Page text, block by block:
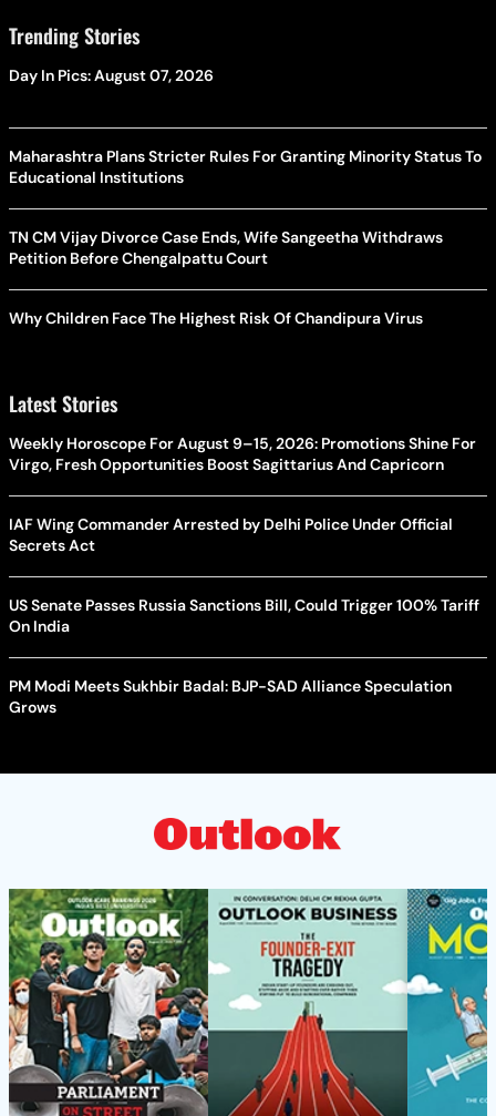
Trending Stories
Day In Pics: August 07, 2026
Maharashtra Plans Stricter Rules For Granting Minority Status To
Educational Institutions
TN CM Vijay Divorce Case Ends, Wife Sangeetha Withdraws
Petition Before Chengalpattu Court
Why Children Face The Highest Risk Of Chandipura Virus
Latest Stories
Weekly Horoscope For August 9–15, 2026: Promotions Shine For
Virgo, Fresh Opportunities Boost Sagittarius And Capricorn
IAF Wing Commander Arrested by Delhi Police Under Official
Secrets Act
US Senate Passes Russia Sanctions Bill, Could Trigger 100% Tariff
On India
PM Modi Meets Sukhbir Badal: BJP-SAD Alliance Speculation
Grows